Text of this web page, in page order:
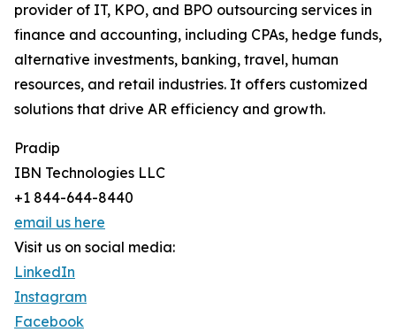
provider of IT, KPO, and BPO outsourcing services in
finance and accounting, including CPAs, hedge funds,
alternative investments, banking, travel, human
resources, and retail industries. It offers customized
solutions that drive AR efficiency and growth.
Pradip
IBN Technologies LLC
+1 844-644-8440
email us here
Visit us on social media:
LinkedIn
Instagram
Facebook